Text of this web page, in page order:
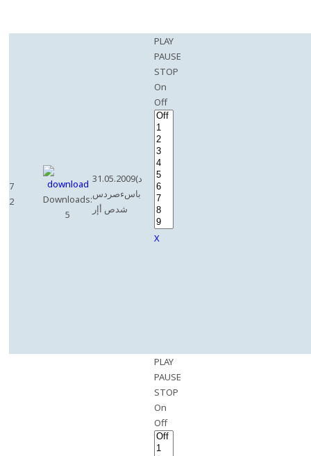
7
2
Downloads:
5
31.05.2009(د
باسءصردس
شدص أإر
PLAY
PAUSE
STOP
On
Off
X
PLAY
PAUSE
STOP
On
Off